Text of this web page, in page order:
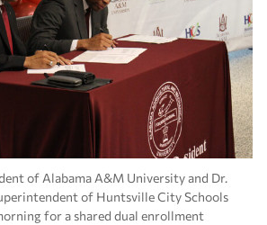
of Alabama A&M University and Dr.
of Huntsville City Schools
for a shared dual enrollment